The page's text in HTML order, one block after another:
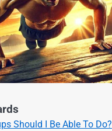
Should I Be Able To Do?